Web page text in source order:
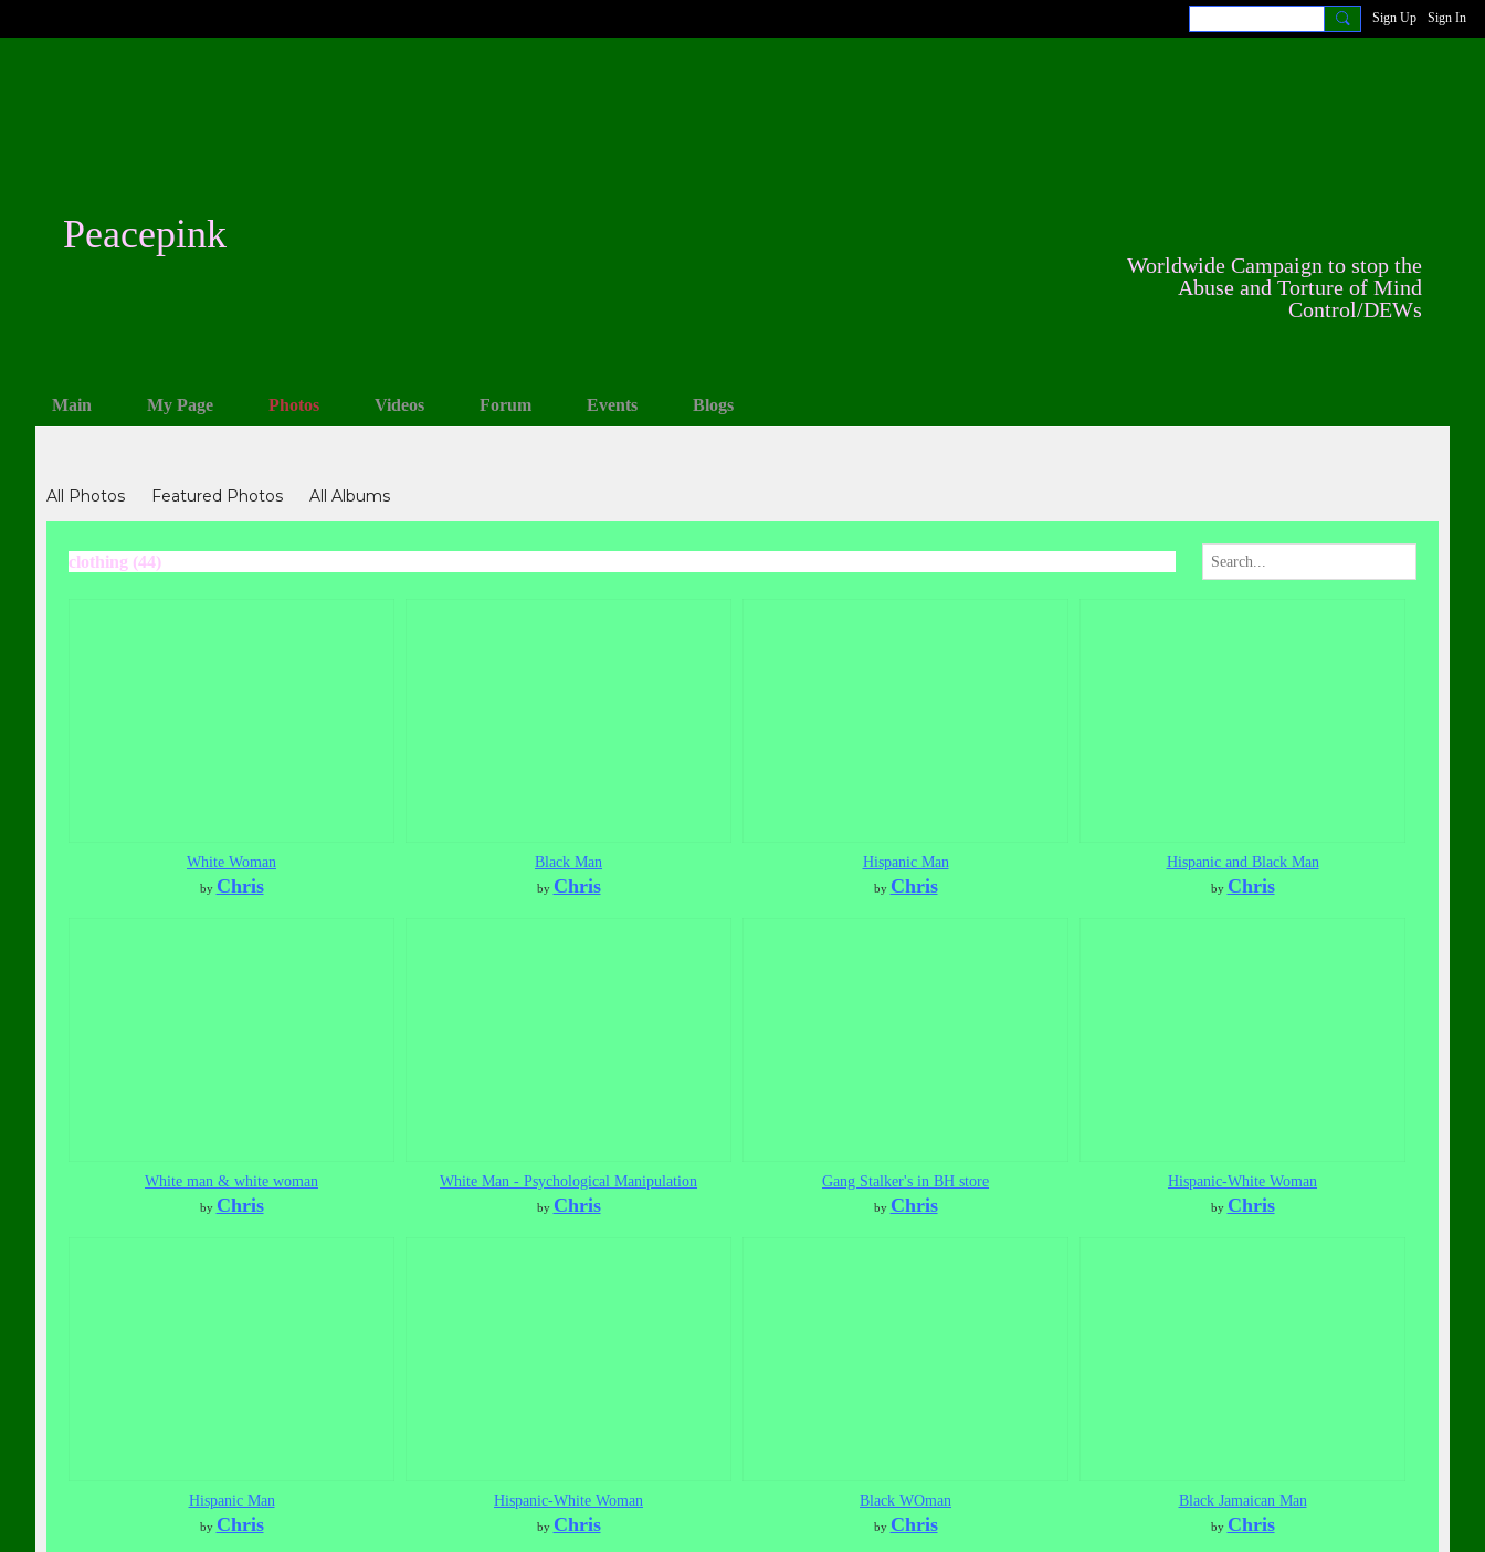
Sign Up Sign In
Peacepink
Main My Page Photos Videos Forum Events Blogs
All Photos Featured Photos All Albums
clothing (44)
White Woman
by Chris
Black Man
by Chris
Hispanic Man
by Chris
Hispanic and Black Man
by Chris
White man & white woman
by Chris
White Man - Psychological Manipulation
by Chris
Gang Stalker's in BH store
by Chris
Hispanic-White Woman
by Chris
Hispanic Man
by Chris
Hispanic-White Woman
by Chris
Black WOman
by Chris
Black Jamaican Man
by Chris